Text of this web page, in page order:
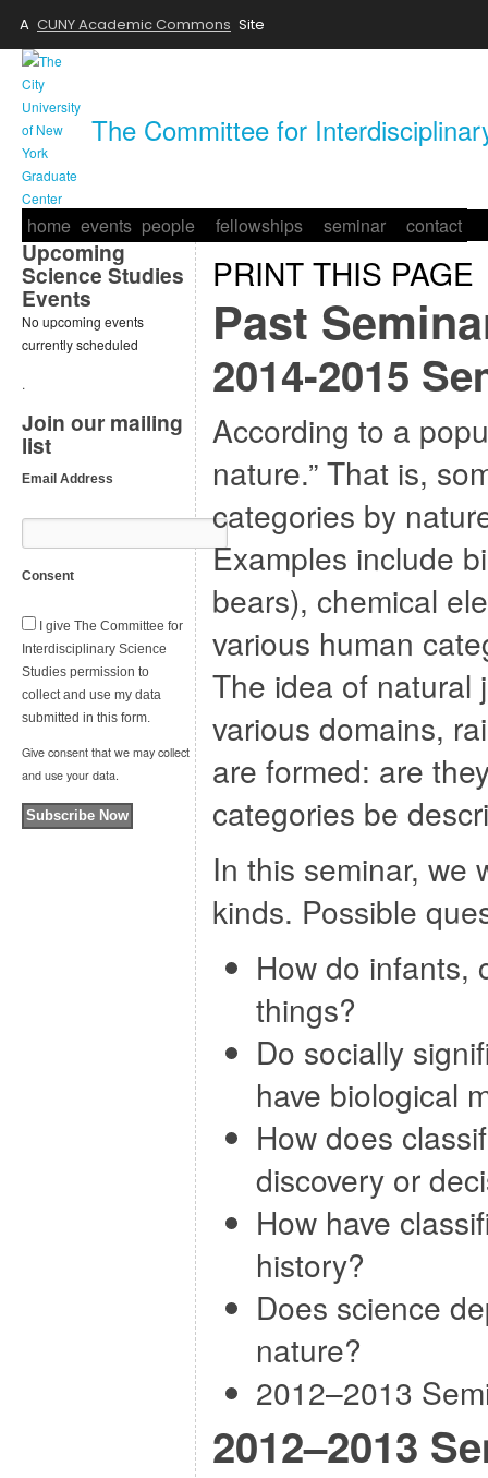
The Committee for
home events people fellowships seminar contact
Upcoming
Science Studies
Events
No upcoming events
currently scheduled
.
Join our mailing
list
Email Address
Consent
I give The Committee for
Interdisciplinary Science
Studies permission to
collect and use my data
submitted in this form.
Give consent that we may collect
and use your data.
Subscribe Now
PRINT THIS PAGE
Past
2014-2015
According to a
nature.” That is,
categories by
Examples include
bears), chemical
various human
The idea of natural
various domains,
are formed: are
categories be
In this seminar, we
kinds. Possible
How do infants,
things?
Do socially
have biological
How does
discovery or
How have
history?
Does science
nature?
2012–2013
2012–2013
A CUNY Academic Commons Site